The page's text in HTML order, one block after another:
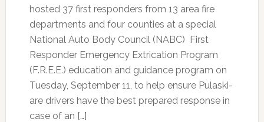
hosted 37 first responders from 13 area fire
departments and four counties at a special
National Auto Body Council (NABC) First
Responder Emergency Extrication Program
(F.R.E.E.) education and guidance program on
Tuesday, September 11, to help ensure Pulaski-
are drivers have the best prepared response in
case of an […]